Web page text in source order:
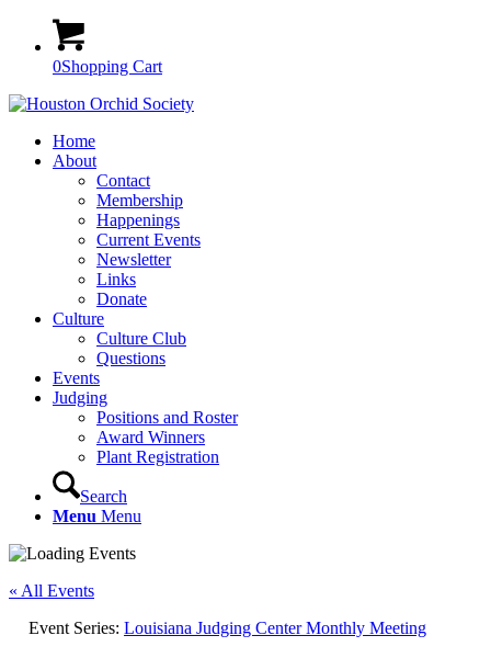
0Shopping Cart
Home
About
Contact
Membership
Happenings
Current Events
Newsletter
Links
Donate
Culture
Culture Club
Questions
Events
Judging
Positions and Roster
Award Winners
Plant Registration
Search
Menu Menu
« All Events
Event Series: Louisiana Judging Center Monthly Meeting